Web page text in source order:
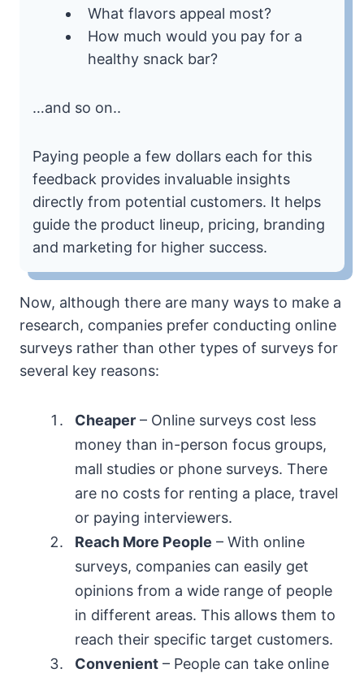
What flavors appeal most?
How much would you pay for a
healthy snack bar?
…and so on..
Paying people a few dollars each for this
feedback provides invaluable insights
directly from potential customers. It helps
guide the product lineup, pricing, branding
and marketing for higher success.
Now, although there are many ways to make a
research, companies prefer conducting online
surveys rather than other types of surveys for
several key reasons:
Cheaper – Online surveys cost less
money than in-person focus groups,
mall studies or phone surveys. There
are no costs for renting a place, travel
or paying interviewers.
Reach More People – With online
surveys, companies can easily get
opinions from a wide range of people
in different areas. This allows them to
reach their specific target customers.
Convenient – People can take online